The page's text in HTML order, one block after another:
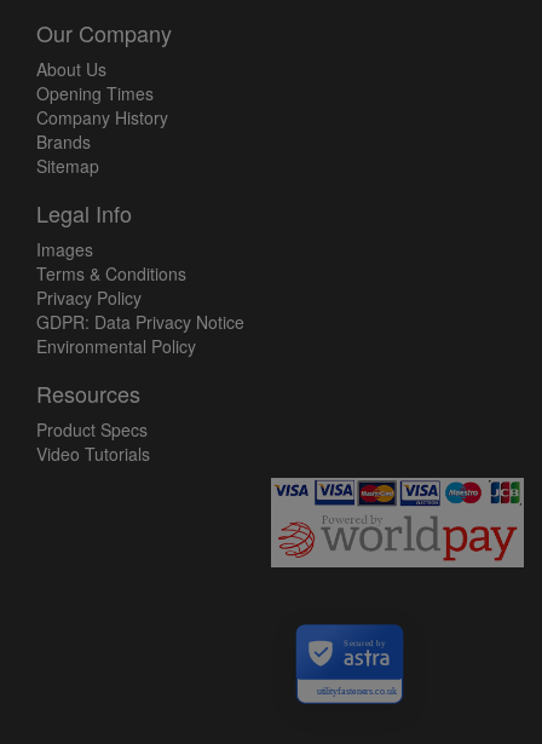
Our Company
About Us
Opening Times
Company History
Brands
Sitemap
Legal Info
Images
Terms & Conditions
Privacy Policy
GDPR: Data Privacy Notice
Environmental Policy
Resources
Product Specs
Video Tutorials
utilityfasteners.co.uk
Secured by